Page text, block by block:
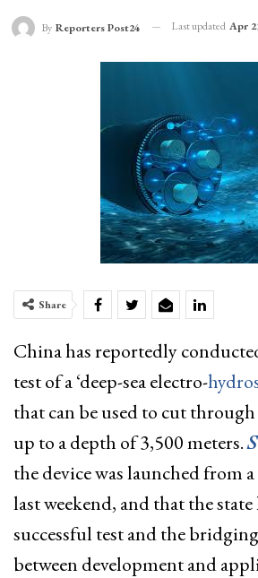
By Reporters Post24 Last updated Apr
Share
China has reportedly
test of a ‘deep-sea electro-
that can be used to cut through
up to a depth of 3,500 meters.
the device was launched from a
last weekend, and that the
successful test and the
between development and